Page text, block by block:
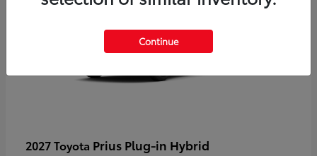
2027 Toyota Prius Plug-in Hybrid
Continue